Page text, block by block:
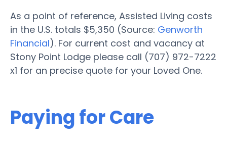
As a point of reference, Assisted Living costs
in the U.S. totals $5,350 (Source: Genworth
Financial). For current cost and vacancy at
Stony Point Lodge please call (707) 972-7222
x1 for an precise quote for your Loved One.
Paying for Care